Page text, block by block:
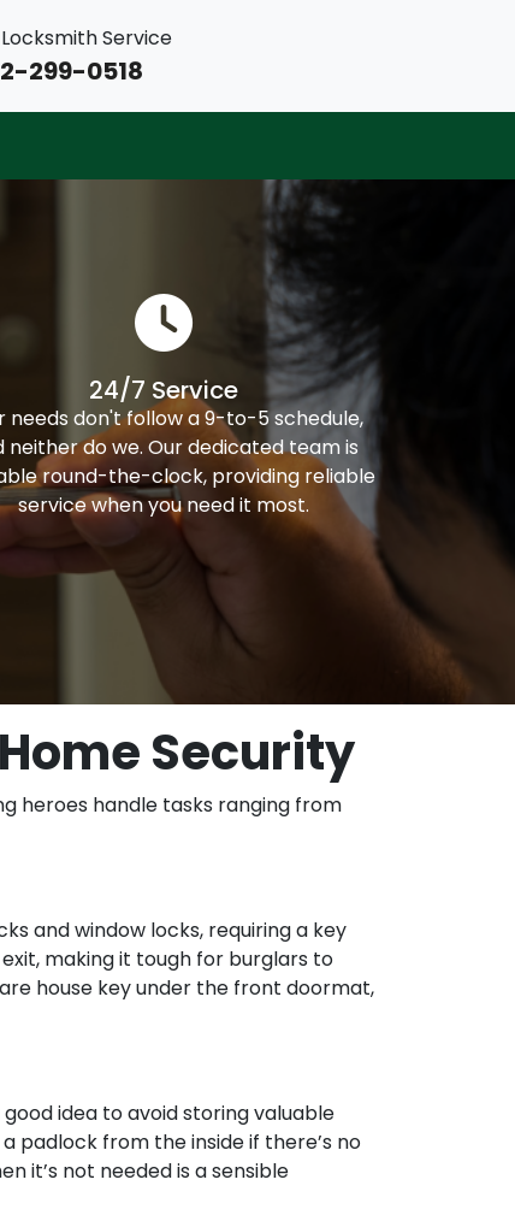
Service
299-0518
24/7 Service
needs don't follow a 9-to-5 schedule,
neither do we. Our dedicated team is
round-the-clock, providing reliable
service when you need it most.
Security
heroes handle tasks ranging from
and window locks, requiring a key
making it tough for burglars to
house key under the front doormat,
idea to avoid storing valuable
padlock from the inside if there’s no
it’s not needed is a sensible